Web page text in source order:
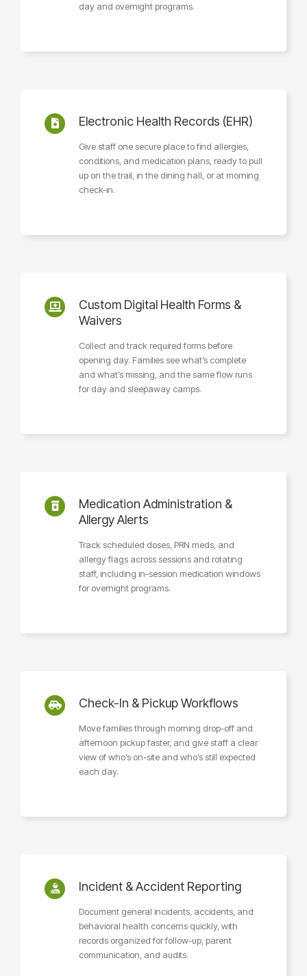
day and overnight programs.
Electronic Health Records (EHR)
Give staff one secure place to find allergies,
conditions, and medication plans, ready to pull
up on the trail, in the dining hall, or at morning
check-in.
Custom Digital Health Forms &
Waivers
Collect and track required forms before
opening day. Families see what’s complete
and what’s missing, and the same flow runs
for day and sleepaway camps.
Medication Administration &
Allergy Alerts
Track scheduled doses, PRN meds, and
allergy flags across sessions and rotating
staff, including in-session medication windows
for overnight programs.
Check-In & Pickup Workflows
Move families through morning drop-off and
afternoon pickup faster, and give staff a clear
view of who’s on-site and who’s still expected
each day.
Incident & Accident Reporting
Document general incidents, accidents, and
behavioral health concerns quickly, with
records organized for follow-up, parent
communication, and audits.